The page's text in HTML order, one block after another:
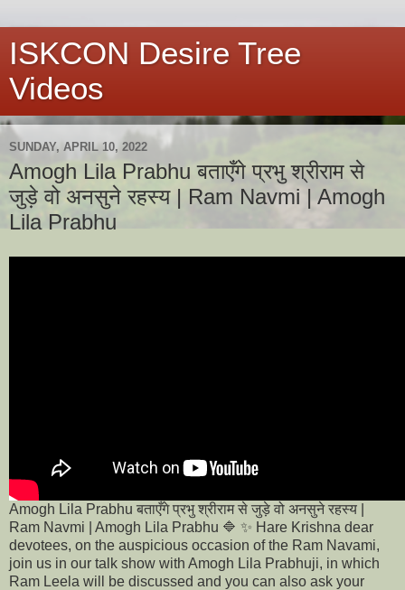
ISKCON Desire Tree
Videos
SUNDAY, APRIL 10, 2022
Amogh Lila Prabhu बताएँगे प्रभु श्रीराम से
जुड़े वो अनसुने रहस्य | Ram Navmi | Amogh
Lila Prabhu
Amogh Lila Prabhu बताएँगे प्रभु श्रीराम से जुड़े वो अनसुने रहस्य |
Ram Navmi | Amogh Lila Prabhu 🔷 ✨ Hare Krishna dear
devotees, on the auspicious occasion of the Ram Navami,
join us in our talk show with Amogh Lila Prabhuji, in which
Ram Leela will be discussed and you can also ask your